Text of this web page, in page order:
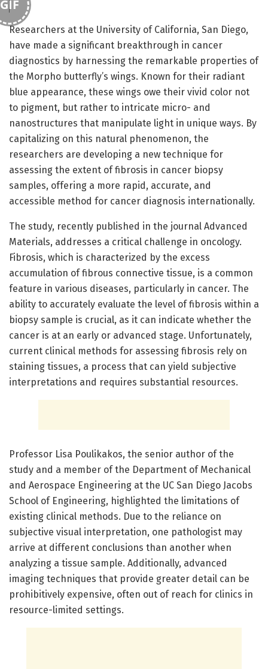
GIF
Researchers at the University of California, San Diego,
have made a significant breakthrough in cancer
diagnostics by harnessing the remarkable properties of
the Morpho butterfly’s wings. Known for their radiant
blue appearance, these wings owe their vivid color not
to pigment, but rather to intricate micro- and
nanostructures that manipulate light in unique ways. By
capitalizing on this natural phenomenon, the
researchers are developing a new technique for
assessing the extent of fibrosis in cancer biopsy
samples, offering a more rapid, accurate, and
accessible method for cancer diagnosis internationally.
The study, recently published in the journal Advanced
Materials, addresses a critical challenge in oncology.
Fibrosis, which is characterized by the excess
accumulation of fibrous connective tissue, is a common
feature in various diseases, particularly in cancer. The
ability to accurately evaluate the level of fibrosis within a
biopsy sample is crucial, as it can indicate whether the
cancer is at an early or advanced stage. Unfortunately,
current clinical methods for assessing fibrosis rely on
staining tissues, a process that can yield subjective
interpretations and requires substantial resources.
Professor Lisa Poulikakos, the senior author of the
study and a member of the Department of Mechanical
and Aerospace Engineering at the UC San Diego Jacobs
School of Engineering, highlighted the limitations of
existing clinical methods. Due to the reliance on
subjective visual interpretation, one pathologist may
arrive at different conclusions than another when
analyzing a tissue sample. Additionally, advanced
imaging techniques that provide greater detail can be
prohibitively expensive, often out of reach for clinics in
resource-limited settings.